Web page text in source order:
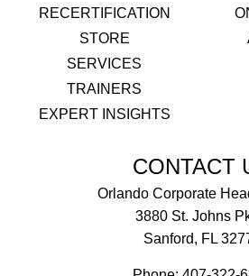
RECERTIFICATION
STORE
SERVICES
TRAINERS
EXPERT INSIGHTS
CONTACT
Orlando Corporate
3880 St. Johns
Sanford, FL